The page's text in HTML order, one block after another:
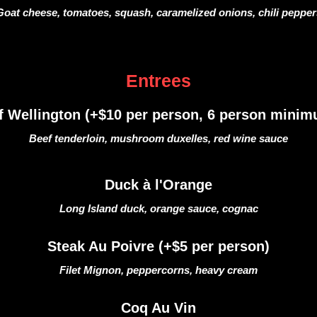
cheese, tomatoes, squash, caramelized onions, chili
Entrees
Wellington (+$10 per person, 6 person
Beef tenderloin, mushroom duxelles, red wine sauce
Duck à l'Orange
Long Island duck, orange sauce, cognac
Steak Au Poivre (+$5 per person)
Filet Mignon, peppercorns, heavy cream
Coq Au Vin